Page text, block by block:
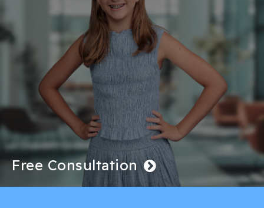
Free Consultation